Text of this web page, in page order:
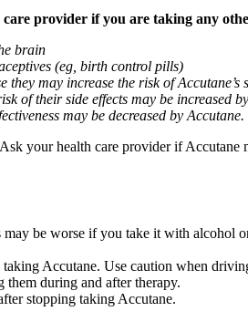
provider if you are taking any
brain
(eg, birth control pills)
may increase the risk of Accutane’s
of their side effects may be increased
may be decreased by Accutane.
your health care provider if
may be worse if you take it with
Accutane. Use caution when
during and after therapy.
stopping taking Accutane.